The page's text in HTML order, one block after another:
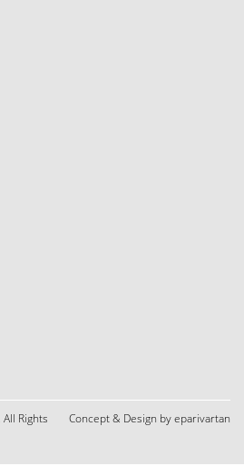
Why Following Rules Isn’t a
Navigating Career Choices
Disagree
Rights
Concept & Design by eparivartan